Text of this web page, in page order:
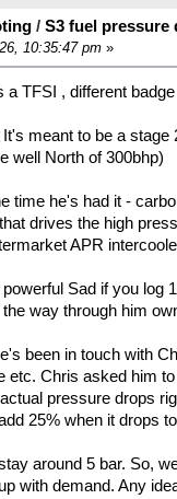
/ S3 fuel pressure
10:35:47 pm»
TFSI , different
meant to be a
well North of 300bhp)
time he's had it -
drives the high
APR
Sad if you
way through him
been in touch with
Chris asked him
pressure drops
25% when it drops
around 5 bar. So,
with demand. Any